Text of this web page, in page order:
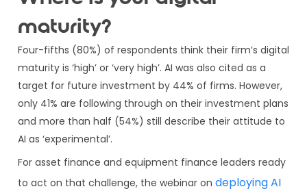
maturity?
Four-fifths (80%) of respondents think their firm’s digital
maturity is ‘high’ or ‘very high’. AI was also cited as a
target for future investment by 44% of firms. However,
only 41% are following through on their investment plans
and more than half (54%) still describe their attitude to
AI as ‘experimental’.
For asset finance and equipment finance leaders ready
to act on that challenge, the webinar on deploying AI